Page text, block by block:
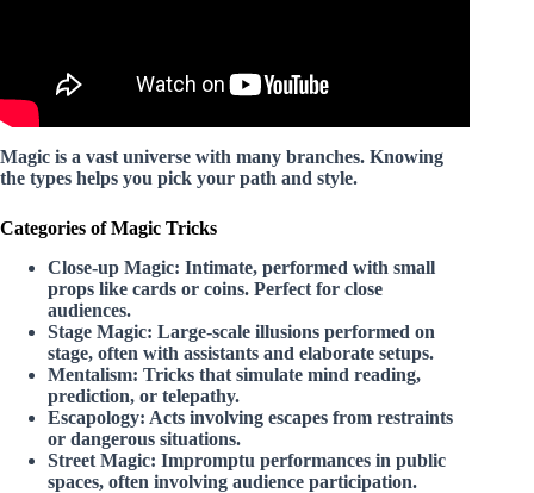
Magic is a vast universe with many branches. Knowing
the types helps you pick your path and style.
Categories of Magic Tricks
Close-up Magic: Intimate, performed with small
props like cards or coins. Perfect for close
audiences.
Stage Magic: Large-scale illusions performed on
stage, often with assistants and elaborate setups.
Mentalism: Tricks that simulate mind reading,
prediction, or telepathy.
Escapology: Acts involving escapes from restraints
or dangerous situations.
Street Magic: Impromptu performances in public
spaces, often involving audience participation.